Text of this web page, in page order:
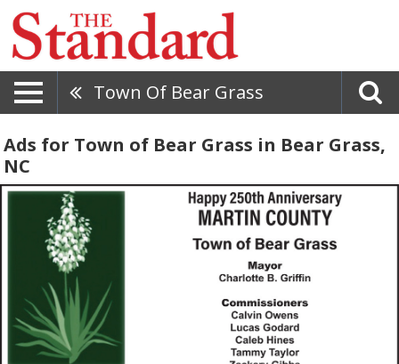
Town Of Bear Grass
Ads for Town of Bear Grass in Bear Grass,
NC